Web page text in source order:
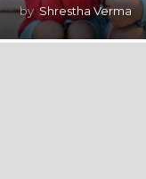
by Shrestha Verma